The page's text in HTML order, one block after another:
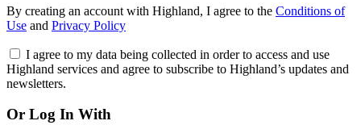
By creating an account with Highland, I agree to the Conditions of
Use and Privacy Policy
I agree to my data being collected in order to access and use
Highland services and agree to subscribe to Highland’s updates and
newsletters.
Or Log In With